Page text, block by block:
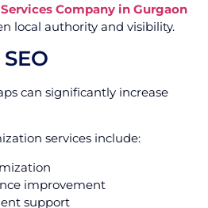
Company in Gurgaon
local authority and visibility.
can significantly increase
services include:
improvement
support